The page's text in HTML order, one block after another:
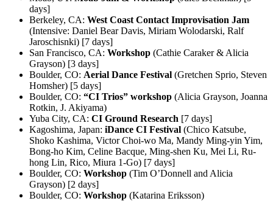
days]
Berkeley, CA: West Coast Contact Improvisation Jam
(Intensive: Daniel Bear Davis, Miriam Wolodarski, Ralf
Jaroschisnki) [7 days]
San Francisco, CA: Workshop (Cathie Caraker & Alicia
Grayson) [3 days]
Boulder, CO: Aerial Dance Festival (Gretchen Sprio, Steven
Homsher) [5 days]
Boulder, CO: “CI Trios” workshop (Alicia Grayson, Joanna
Rotkin, J. Akiyama)
Yuba City, CA: CI Ground Research [7 days]
Kagoshima, Japan: iDance CI Festival (Chico Katsube,
Shoko Kashima, Victor Choi-wo Ma, Mandy Ming-yin Yim,
Bong-ho Kim, Celine Bacque, Ming-shen Ku, Mei Li, Ru-
hong Lin, Rico, Miura 1-Go) [7 days]
Boulder, CO: Workshop (Tim O’Donnell and Alicia
Grayson) [2 days]
Boulder, CO: Workshop (Katarina Eriksson)